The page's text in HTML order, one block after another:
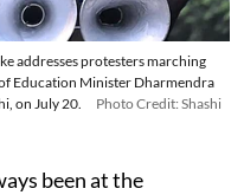
addresses protesters marching
Education Minister Dharmendra
on July 20.
Photo Credit: Shashi
been at the